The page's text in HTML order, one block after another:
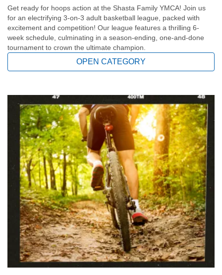
AQUATICS
YOUTH
ADULTS
GIVE
ABOUT
Get ready for hoops action at the Shasta Family YMCA! Join us
for an electrifying 3-on-3 adult basketball league, packed with
excitement and competition! Our league features a thrilling 6-
week schedule, culminating in a season-ending, one-and-done
tournament to crown the ultimate champion.
OPEN CATEGORY